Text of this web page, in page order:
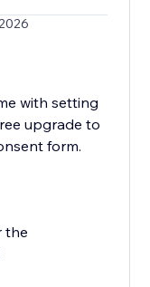
with setting
upgrade to
form.
the